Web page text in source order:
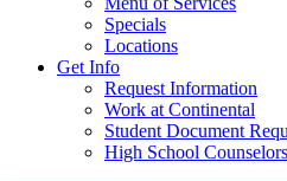
Specials
Locations
Get Info
Request Information
Work at Continental
Student Document
High School